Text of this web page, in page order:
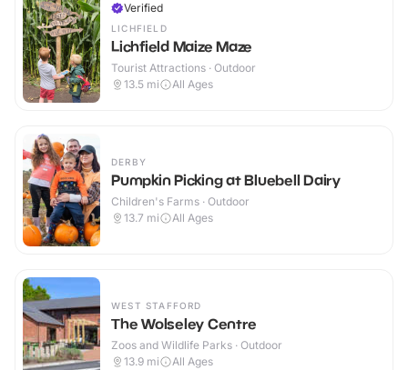
Verified
LICHFIELD
Lichfield Maize Maze
Tourist Attractions · Outdoor
13.5 mi All Ages
DERBY
Pumpkin Picking at Bluebell Dairy
Children's Farms · Outdoor
13.7 mi All Ages
WEST STAFFORD
The Wolseley Centre
Zoos and Wildlife Parks · Outdoor
13.9 mi All Ages